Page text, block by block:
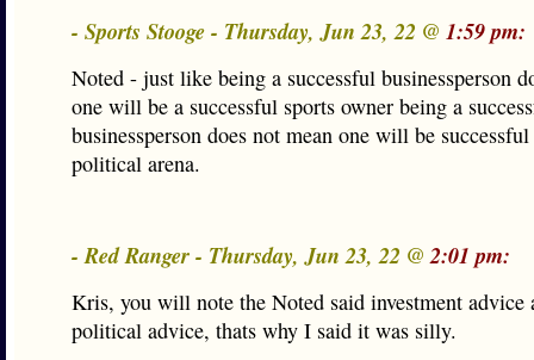
- Sports Stooge - Thursday, Jun 23, 22 @ 1:59 pm:
Noted - just like being a successful businessperson
one will be a successful sports owner being a
businessperson does not mean one will be
political arena.
- Red Ranger - Thursday, Jun 23, 22 @2:01 pm:
Kris, you will note the Noted said investment advice
political advice, thats why I said it was silly.